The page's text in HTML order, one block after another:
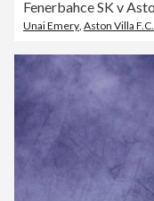
Unai Emery, Aston Villa F.C.